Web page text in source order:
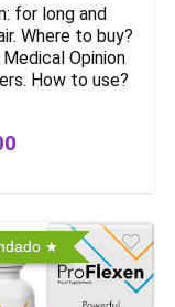
for long and
Where to buy?
Opinion
How to use?